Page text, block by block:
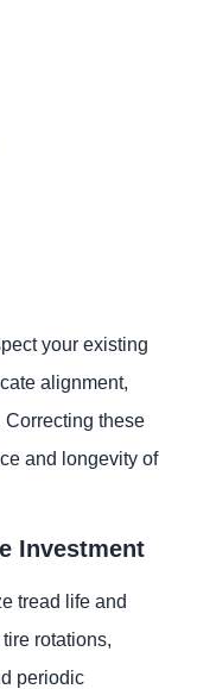
your existing
alignment,
these
and longevity of
Investment
tread life and
rotations,
periodic